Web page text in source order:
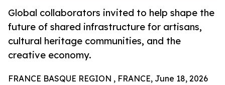
Global collaborators invited to help shape the
future of shared infrastructure for artisans,
cultural heritage communities, and the
creative economy.
FRANCE BASQUE REGION , FRANCE, June 18, 2026